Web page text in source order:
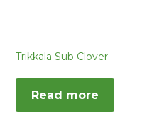
Trikkala Sub Clover
Read more